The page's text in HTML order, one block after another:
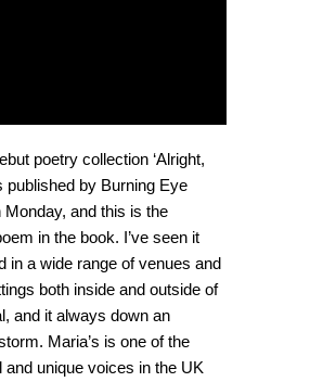
poetry collection ‘Alright,
published by Burning Eye
Monday, and this is the
in the book. I’ve seen it
in a wide range of venues and
both inside and outside of
and it always down an
Maria’s is one of the
and unique voices in the UK